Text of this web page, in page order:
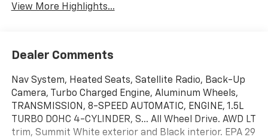
View More Highlights...
Dealer Comments
Nav System, Heated Seats, Satellite Radio, Back-Up
Camera, Turbo Charged Engine, Aluminum Wheels,
TRANSMISSION, 8-SPEED AUTOMATIC, ENGINE, 1.5L
TURBO DOHC 4-CYLINDER, S... All Wheel Drive. AWD LT
trim, Summit White exterior and Black interior. EPA 29